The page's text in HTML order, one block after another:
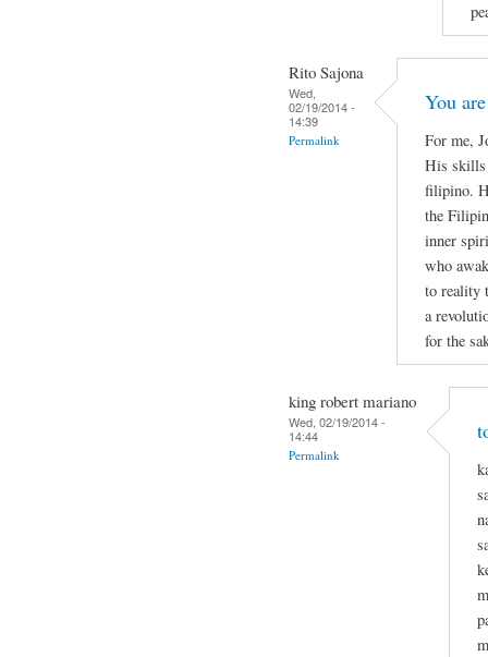
Rito Sajona
Wed,
02/19/2014 -
14:39
Permalink
You
For me,
His skills
filipino.
the
inner
who
to reality
a
for the
king robert mariano
Wed, 02/19/2014 -
14:44
Permalink